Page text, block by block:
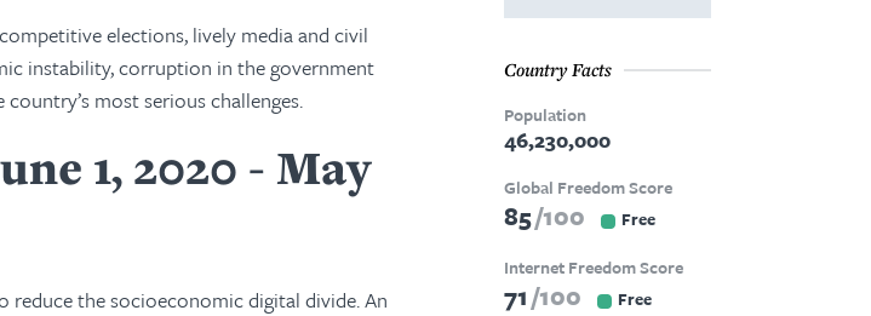
elections, lively media and civil
instability, corruption in the government
most serious challenges.
1, 2020 - May
reduce the socioeconomic digital divide. An
Country Facts
Population
46,230,000
Global Freedom Score
85 100 Free
Internet Freedom Score
71 100 Free